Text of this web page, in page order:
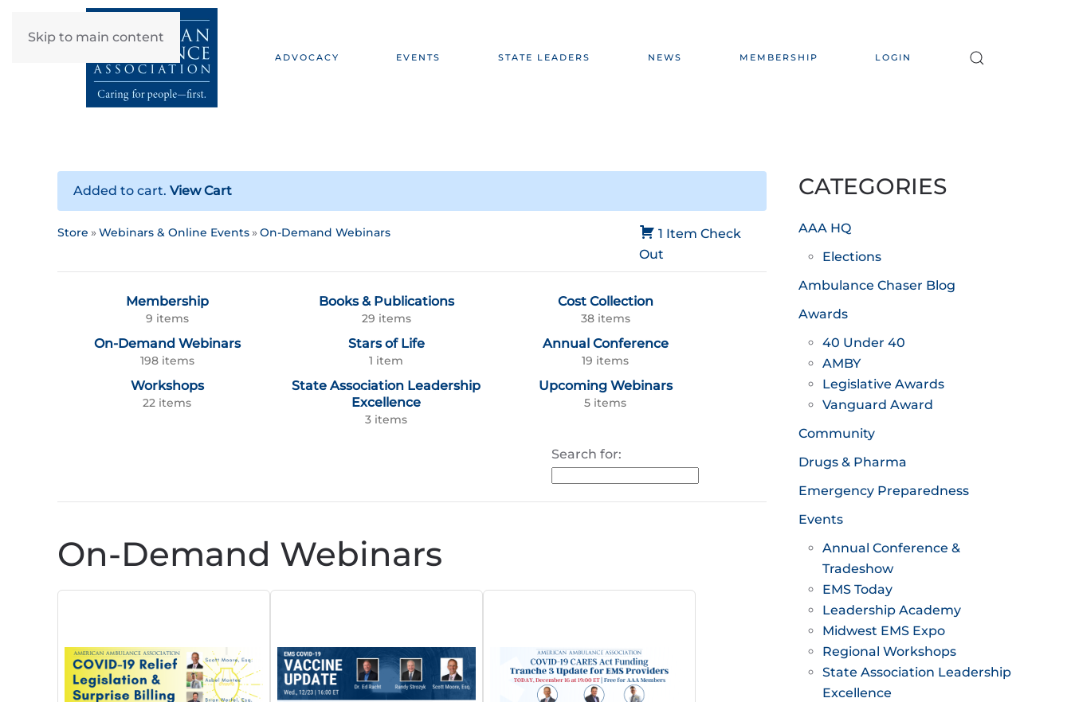
Skip to main content
ADVOCACY EVENTS STATE LEADERS NEWS MEMBERSHIP LOGIN
Added to cart. View Cart
1 Item Check
Out
Store Webinars & Online Events On-Demand Webinars
Membership
9 items
Books & Publications
29 items
Cost Collection
38 items
On-Demand Webinars
198 items
Stars of Life
1 item
Annual Conference
19 items
Workshops
22 items
State Association Leadership
Excellence
3 items
Upcoming Webinars
5 items
Search for:
On-Demand Webinars
CATEGORIES
AAA HQ
Elections
Ambulance Chaser Blog
Awards
40 Under 40
AMBY
Legislative Awards
Vanguard Award
Community
Drugs & Pharma
Emergency Preparedness
Events
Annual Conference &
Tradeshow
EMS Today
Leadership Academy
Midwest EMS Expo
Regional Workshops
State Association Leadership
Excellence